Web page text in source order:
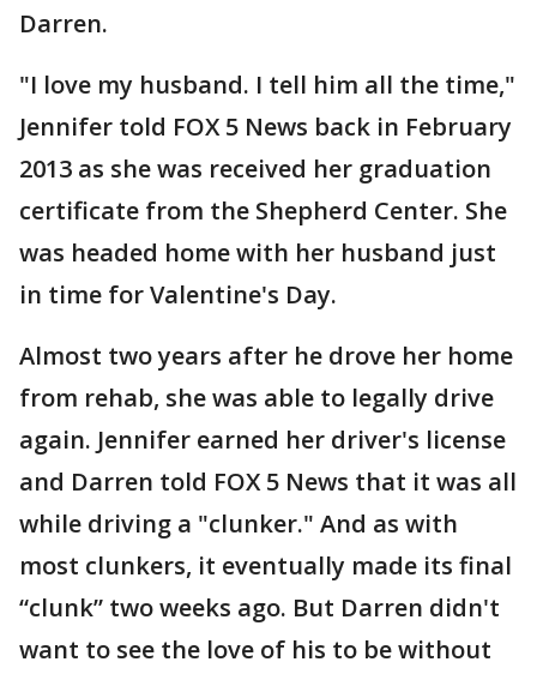
Darren.
"I love my husband. I tell him all the time,"
Jennifer told FOX 5 News back in February
2013 as she was received her graduation
certificate from the Shepherd Center. She
was headed home with her husband just
in time for Valentine's Day.
Almost two years after he drove her home
from rehab, she was able to legally drive
again. Jennifer earned her driver's license
and Darren told FOX 5 News that it was all
while driving a "clunker." And as with
most clunkers, it eventually made its final
“clunk” two weeks ago. But Darren didn't
want to see the love of his to be without